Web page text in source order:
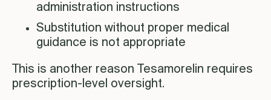
administration instructions
Substitution without proper medical
guidance is not appropriate
This is another reason Tesamorelin requires
prescription-level oversight.